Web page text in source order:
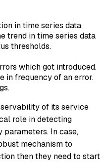
in time series data.
trend in time series data
thresholds.
which got introduced.
in frequency of an error.
of its service
role in detecting
In case,
mechanism to
then they need to start